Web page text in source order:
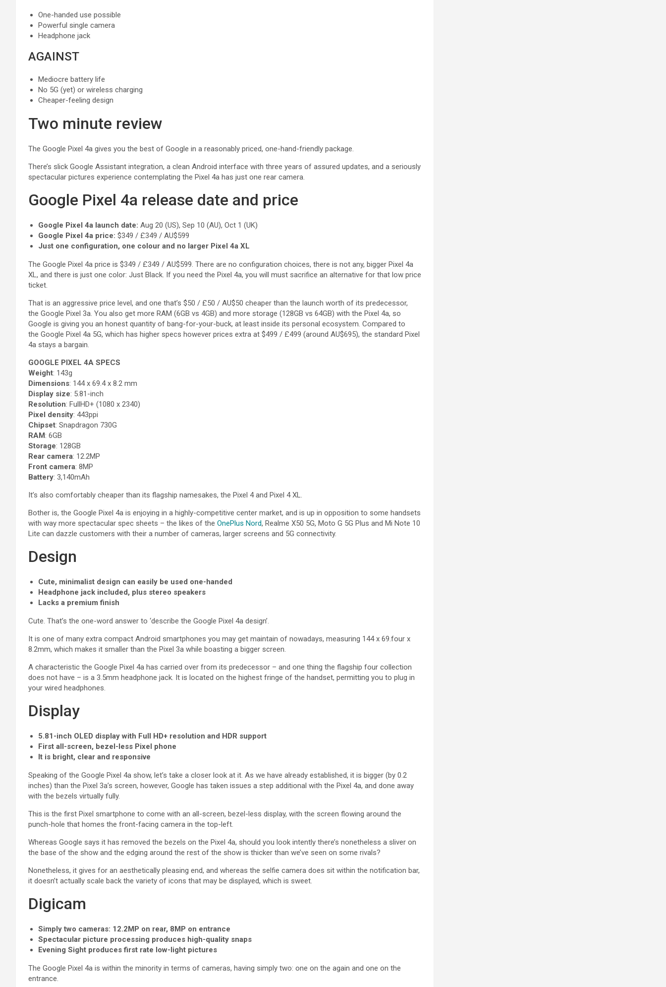
One-handed use possible
Powerful single camera
Headphone jack
AGAINST
Mediocre battery life
No 5G (yet) or wireless charging
Cheaper-feeling design
Two minute review
The Google Pixel 4a gives you the best of Google in a reasonably priced, one-hand-friendly package.
There’s slick Google Assistant integration, a clean Android interface with three years of assured updates, and a seriously
spectacular pictures experience contemplating the Pixel 4a has just one rear camera.
Google Pixel 4a release date and price
Google Pixel 4a launch date: Aug 20 (US), Sep 10 (AU), Oct 1 (UK)
Google Pixel 4a price: $349 / £349 / AU$599
Just one configuration, one colour and no larger Pixel 4a XL
The Google Pixel 4a price is $349 / £349 / AU$599. There are no configuration choices, there is not any, bigger Pixel 4a
XL, and there is just one color: Just Black. If you need the Pixel 4a, you will must sacrifice an alternative for that low price
ticket.
That is an aggressive price level, and one that’s $50 / £50 / AU$50 cheaper than the launch worth of its predecessor,
the Google Pixel 3a. You also get more RAM (6GB vs 4GB) and more storage (128GB vs 64GB) with the Pixel 4a, so
Google is giving you an honest quantity of bang-for-your-buck, at least inside its personal ecosystem. Compared to
the Google Pixel 4a 5G, which has higher specs however prices extra at $499 / £499 (around AU$695), the standard Pixel
4a stays a bargain.
GOOGLE PIXEL 4A SPECS
Weight: 143g
Dimensions: 144 x 69.4 x 8.2 mm
Display size: 5.81-inch
Resolution: FullHD+ (1080 x 2340)
Pixel density: 443ppi
Chipset: Snapdragon 730G
RAM: 6GB
Storage: 128GB
Rear camera: 12.2MP
Front camera: 8MP
Battery: 3,140mAh
It’s also comfortably cheaper than its flagship namesakes, the Pixel 4 and Pixel 4 XL.
Bother is, the Google Pixel 4a is enjoying in a highly-competitive center market, and is up in opposition to some handsets
with way more spectacular spec sheets – the likes of the OnePlus Nord, Realme X50 5G, Moto G 5G Plus and Mi Note 10
Lite can dazzle customers with their a number of cameras, larger screens and 5G connectivity.
Design
Cute, minimalist design can easily be used one-handed
Headphone jack included, plus stereo speakers
Lacks a premium finish
Cute. That’s the one-word answer to ‘describe the Google Pixel 4a design’.
It is one of many extra compact Android smartphones you may get maintain of nowadays, measuring 144 x 69.four x
8.2mm, which makes it smaller than the Pixel 3a while boasting a bigger screen.
A characteristic the Google Pixel 4a has carried over from its predecessor – and one thing the flagship four collection
does not have – is a 3.5mm headphone jack. It is located on the highest fringe of the handset, permitting you to plug in
your wired headphones.
Display
5.81-inch OLED display with Full HD+ resolution and HDR support
First all-screen, bezel-less Pixel phone
It is bright, clear and responsive
Speaking of the Google Pixel 4a show, let’s take a closer look at it. As we have already established, it is bigger (by 0.2
inches) than the Pixel 3a’s screen, however, Google has taken issues a step additional with the Pixel 4a, and done away
with the bezels virtually fully.
This is the first Pixel smartphone to come with an all-screen, bezel-less display, with the screen flowing around the
punch-hole that homes the front-facing camera in the top-left.
Whereas Google says it has removed the bezels on the Pixel 4a, should you look intently there’s nonetheless a sliver on
the base of the show and the edging around the rest of the show is thicker than we’ve seen on some rivals?
Nonetheless, it gives for an aesthetically pleasing end, and whereas the selfie camera does sit within the notification bar,
it doesn’t actually scale back the variety of icons that may be displayed, which is sweet.
Digicam
Simply two cameras: 12.2MP on rear, 8MP on entrance
Spectacular picture processing produces high-quality snaps
Evening Sight produces first rate low-light pictures
The Google Pixel 4a is within the minority in terms of cameras, having simply two: one on the again and one on the
entrance.